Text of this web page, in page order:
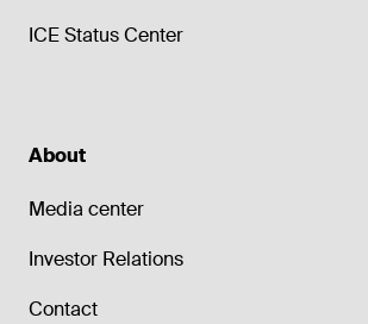
ICE Status Center
About
Media center
Investor Relations
Contact